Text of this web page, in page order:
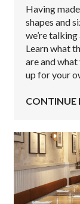
Having
shapes and
we’re
Learn what
are and
up for your
CONTINUE